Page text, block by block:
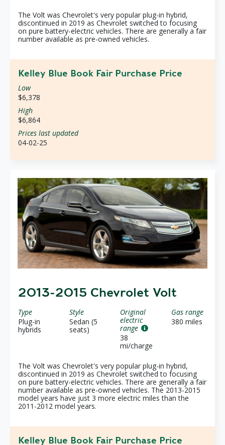
The Volt was Chevrolet's very popular plug-in hybrid,
discontinued in 2019 as Chevrolet switched to focusing
on pure battery-electric vehicles. There are generally a fair
number available as pre-owned vehicles.
Kelley Blue Book Fair Purchase Price
Low
$6,378
High
$6,864
Prices last updated
04-02-25
2013-2015 Chevrolet Volt
Type
Plug-in
hybrids
Style
Sedan (5
seats)
Original
electric
range
38
mi/charge
Gas range
380 miles
The Volt was Chevrolet's very popular plug-in hybrid,
discontinued in 2019 as Chevrolet switched to focusing
on pure battery-electric vehicles. There are generally a fair
number available as pre-owned vehicles. The 2013-2015
model years have just 3 more electric miles than the
2011-2012 model years.
Kelley Blue Book Fair Purchase Price